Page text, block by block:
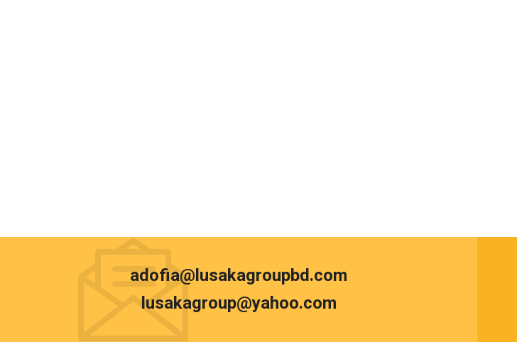
adofia@lusakagroupbd.com
lusakagroup@yahoo.com